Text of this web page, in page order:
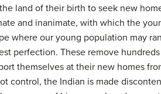
land of their birth to seek new
and inanimate, with which the
where our young population may
perfection. These remove
themselves at their new homes
control, the Indian is made